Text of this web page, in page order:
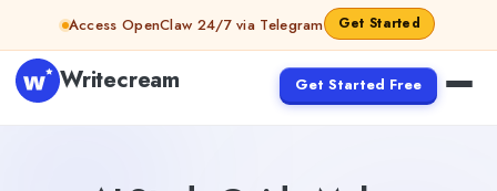
Skip to contentAccess OpenClaw 24/7 via Telegram Get Started
Writecream Get Started Free